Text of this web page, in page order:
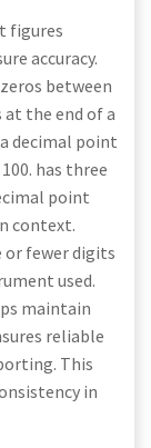
figures
accuracy.
between
at the end of a
decimal point
has three
point
context.
or fewer digits
used.
maintain
reliable
This
in